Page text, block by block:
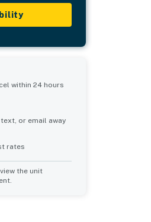
within 24 hours
or email away
rates
the unit